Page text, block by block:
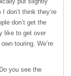
don’t think they’re
don’t get the
like to get over
touring. We’re
you see the